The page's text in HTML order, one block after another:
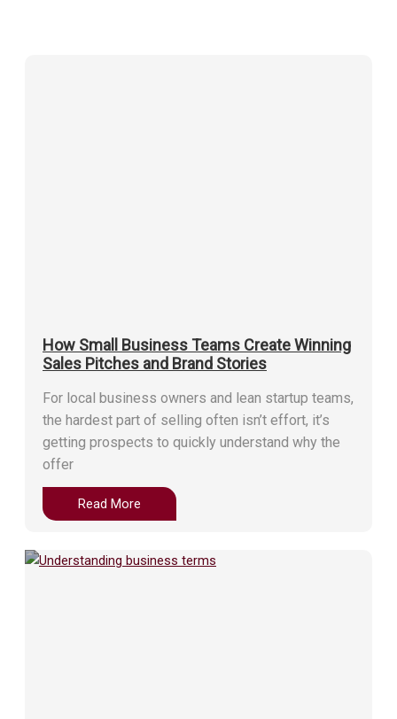
How Small Business Teams Create Winning
Sales Pitches and Brand Stories
For local business owners and lean startup teams,
the hardest part of selling often isn’t effort, it’s
getting prospects to quickly understand why the
offer
Read More